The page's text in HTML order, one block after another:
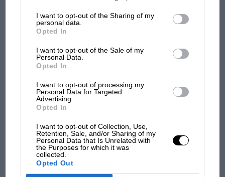
information may also be disclosed by us to third parties on the
third parties.
I want to opt-out of the Sharing of my
personal data.
Opted In
I want to opt-out of the Sale of my
Personal Data.
Opted In
I want to opt-out of processing my
Personal Data for Targeted
Advertising.
Opted In
I want to opt-out of Collection, Use,
Retention, Sale, and/or Sharing of my
Personal Data that Is Unrelated with
the Purposes for which it was
collected.
Opted Out
there will be more